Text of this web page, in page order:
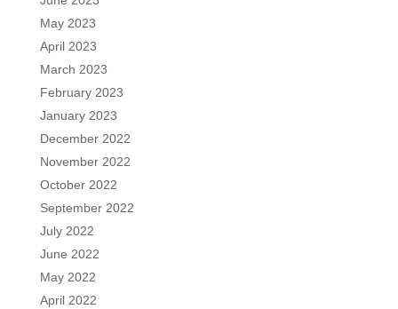
May 2023
April 2023
March 2023
February 2023
January 2023
December 2022
November 2022
October 2022
September 2022
July 2022
June 2022
May 2022
April 2022